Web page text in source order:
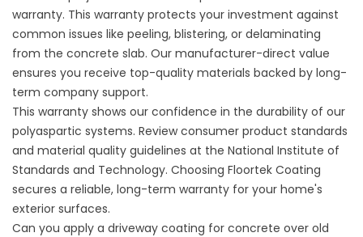
warranty. This warranty protects your investment against
common issues like peeling, blistering, or delaminating
from the concrete slab. Our manufacturer-direct value
ensures you receive top-quality materials backed by long-
term company support.
This warranty shows our confidence in the durability of our
polyaspartic systems. Review consumer product standards
and material quality guidelines at the National Institute of
Standards and Technology. Choosing Floortek Coating
secures a reliable, long-term warranty for your home's
exterior surfaces.
Can you apply a driveway coating for concrete over old